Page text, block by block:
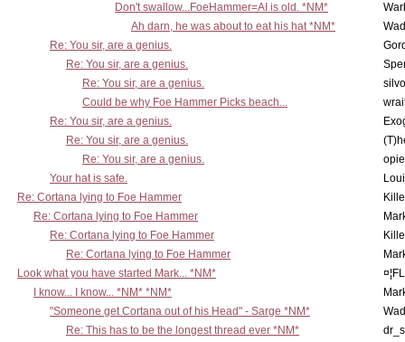
Don't swallow...FoeHammer=AI is old. *NM*
Ah darn, he was about to eat his hat *NM*
Re: You sir, are a genius.
Re: You sir, are a genius.
Re: You sir, are a genius.
Could be why Foe Hammer Picks beach...
Re: You sir, are a genius.
Re: You sir, are a genius.
Re: You sir, are a genius.
Your hat is safe.
Re: Cortana lying to Foe Hammer
Re: Cortana lying to Foe Hammer
Re: Cortana lying to Foe Hammer
Re: Cortana lying to Foe Hammer
Look what you have started Mark... *NM*
I know... I know... *NM* *NM*
"Someone get Cortana out of his Head" - Sarge *NM*
Re: This has to be the longest thread ever *NM*